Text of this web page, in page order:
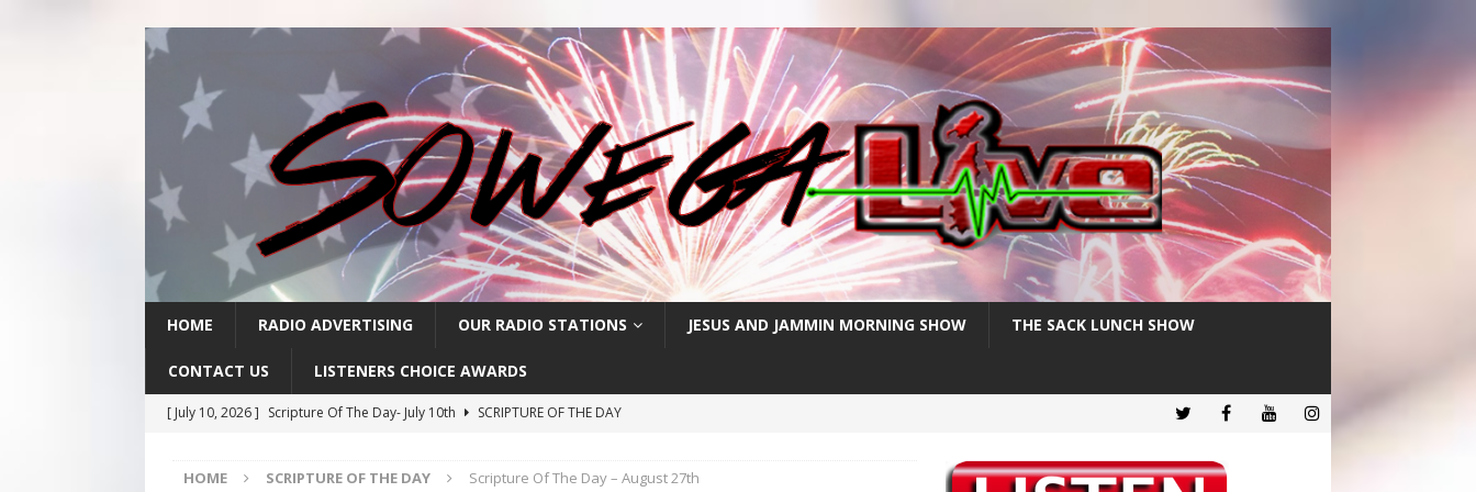
HOME RADIO ADVERTISING OUR RADIO STATIONS JESUS AND JAMMIN MORNING SHOW THE SACK LUNCH SHOW
CONTACT US LISTENERS CHOICE AWARDS
[ July 10, 2026 ] Scripture Of The Day- July 10th
SCRIPTURE OF THE DAY
[ July 8, 2026 ]
Scripture Of The Day- July 8th
SCRIPTURE OF THE DAY
HOME SCRIPTURE OF THE DAY Scripture Of The Day – August 27th